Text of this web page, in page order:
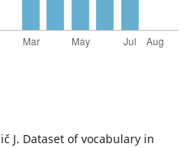
J. Dataset of vocabulary in